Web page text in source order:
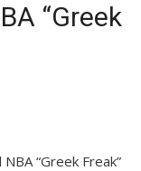
“Greek
“Greek Freak”